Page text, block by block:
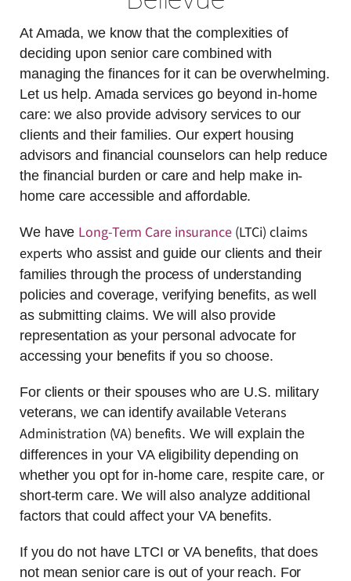
At Amada, we know that the complexities of
deciding upon senior care combined with
managing the finances for it can be overwhelming.
Let us help. Amada services go beyond in-home
care: we also provide advisory services to our
clients and their families. Our expert housing
advisors and financial counselors can help reduce
the financial burden or care and help make in-
home care accessible and affordable.
We have Long-Term Care insurance(LTCi) claims
experts who assist and guide our clients and their
families through the process of understanding
policies and coverage, verifying benefits, as well
as submitting claims. We will also provide
representation as your personal advocate for
accessing your benefits if you so choose.
For clients or their spouses who are U.S. military
veterans, we can identify availableVeterans
Administration (VA) benefits. We will explain the
differences in your VA eligibility depending on
whether you opt for in-home care, respite care, or
short-term care. We will also analyze additional
factors that could affect your VA benefits.
If you do not have LTCI or VA benefits, that does
not mean senior care is out of your reach. For